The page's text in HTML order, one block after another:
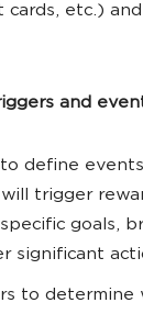
cards, etc.)
and
define
trigger
goals,
significant
to determine